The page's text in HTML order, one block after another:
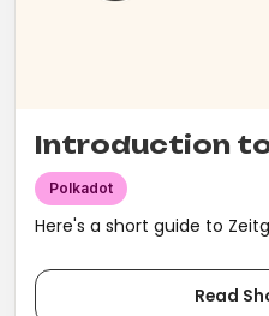
Introduction
Polkadot
Here's a short guide to
Read